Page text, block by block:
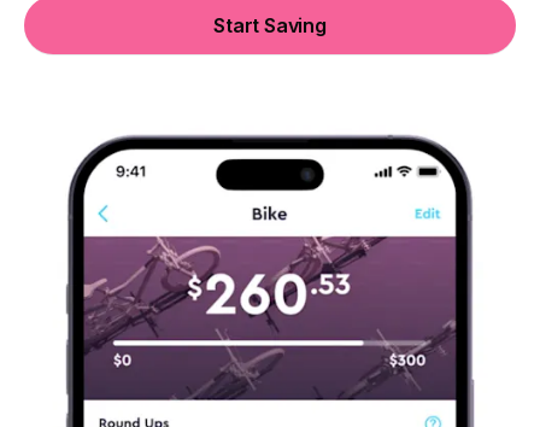
Start Saving